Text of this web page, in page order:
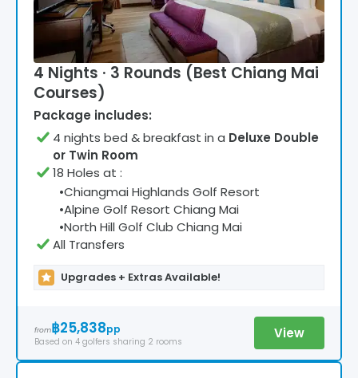
4 Nights · 3 Rounds (Best Chiang Mai
Courses)
Package includes:
4 nights bed & breakfast in a Deluxe Double
or Twin Room
18 Holes at :
•Chiangmai Highlands Golf Resort
•Alpine Golf Resort Chiang Mai
•North Hill Golf Club Chiang Mai
All Transfers
Upgrades + Extras Available!
from฿25,838pp
Based on 4 golfers sharing 2 rooms
View